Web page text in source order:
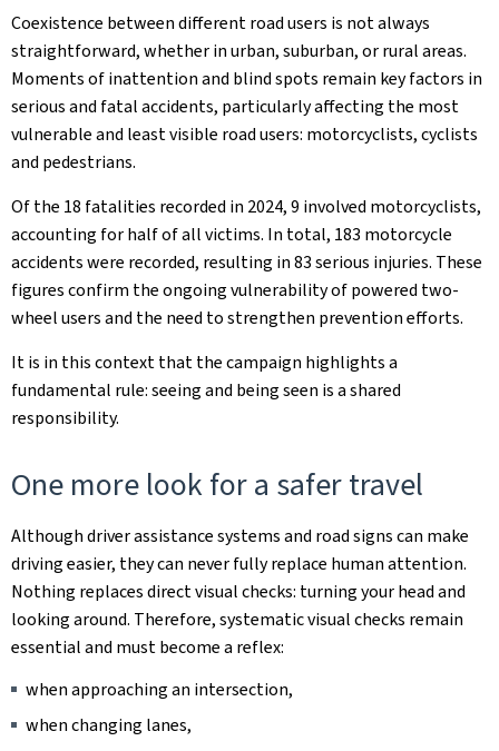
Coexistence between different road users is not always
straightforward, whether in urban, suburban, or rural areas.
Moments of inattention and blind spots remain key factors in
serious and fatal accidents, particularly affecting the most
vulnerable and least visible road users: motorcyclists, cyclists
and pedestrians.
Of the 18 fatalities recorded in 2024, 9 involved motorcyclists,
accounting for half of all victims. In total, 183 motorcycle
accidents were recorded, resulting in 83 serious injuries. These
figures confirm the ongoing vulnerability of powered two-
wheel users and the need to strengthen prevention efforts.
It is in this context that the campaign highlights a
fundamental rule: seeing and being seen is a shared
responsibility.
One more look for a safer travel
Although driver assistance systems and road signs can make
driving easier, they can never fully replace human attention.
Nothing replaces direct visual checks: turning your head and
looking around. Therefore, systematic visual checks remain
essential and must become a reflex:
when approaching an intersection,
when changing lanes,